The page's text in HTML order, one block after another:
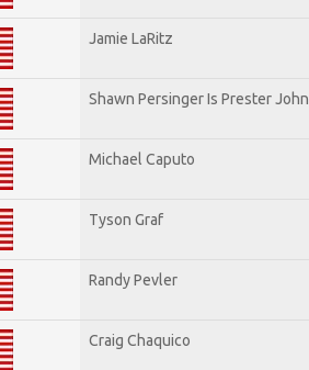
Jamie LaRitz
Shawn Persinger Is Prester John
Michael Caputo
Tyson Graf
Randy Pevler
Craig Chaquico